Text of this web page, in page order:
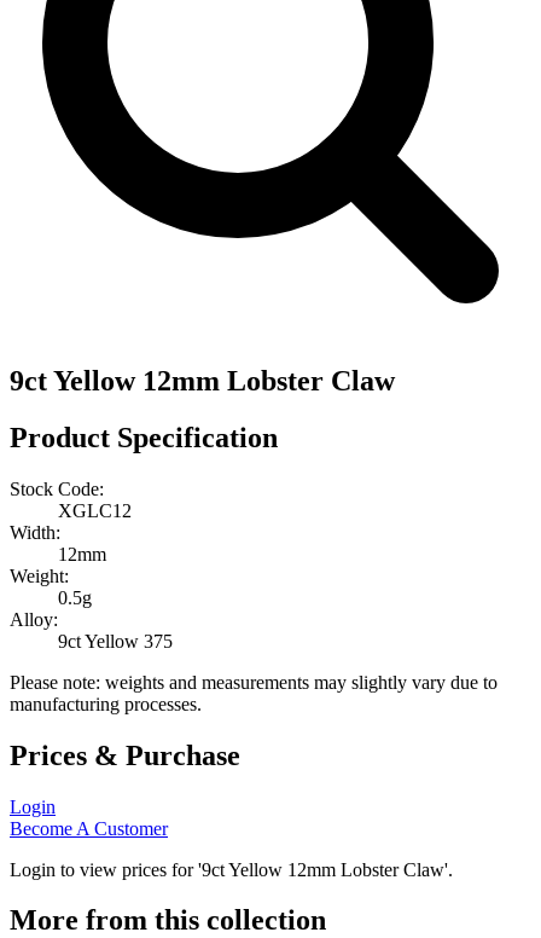
9ct Yellow 12mm Lobster Claw
Product Specification
Stock Code:
XGLC12
Width:
12mm
Weight:
0.5g
Alloy:
9ct Yellow 375
Please note: weights and measurements may slightly vary due to
manufacturing processes.
Prices & Purchase
Login
Become A Customer
Login to view prices for '9ct Yellow 12mm Lobster Claw'.
More from this collection